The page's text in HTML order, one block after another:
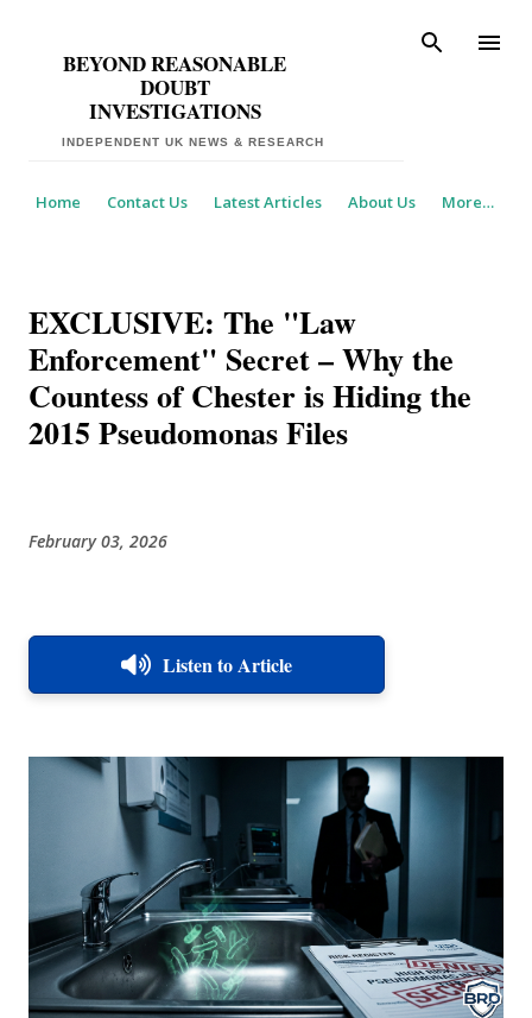
BEYOND REASONABLE
DOUBT
INVESTIGATIONS
Home Contact Us Latest Articles About Us More…
EXCLUSIVE: The "Law
Enforcement" Secret – Why the
Countess of Chester is Hiding the
2015 Pseudomonas Files
February 03, 2026
Listen to Article